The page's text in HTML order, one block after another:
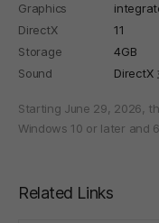
Graphics
DirectX
11
Storage
4GB
Sound
DirectX
Starting June 29, 2026,
Windows 10 or later and
Related Links